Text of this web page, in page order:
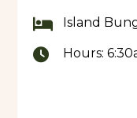
Island
Hours: